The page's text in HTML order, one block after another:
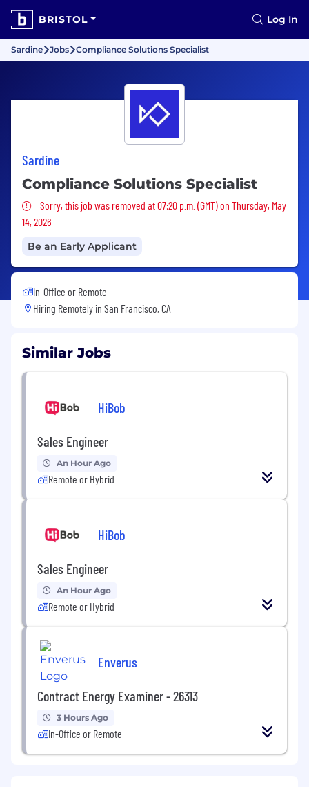
BRISTOL Log In
Sardine Jobs Compliance Solutions Specialist
Sardine
Compliance Solutions Specialist
Sorry, this job was removed
Sorry, this job was removed at 07:20 p.m. (GMT) on Thursday, May
14, 2026
Be an Early Applicant
In-Office or Remote
Hiring Remotely in San Francisco, CA
Similar Jobs
HiBob
Sales Engineer
An Hour Ago
Remote or Hybrid
HiBob
Sales Engineer
An Hour Ago
Remote or Hybrid
Enverus
Contract Energy Examiner - 26313
3 Hours Ago
In-Office or Remote